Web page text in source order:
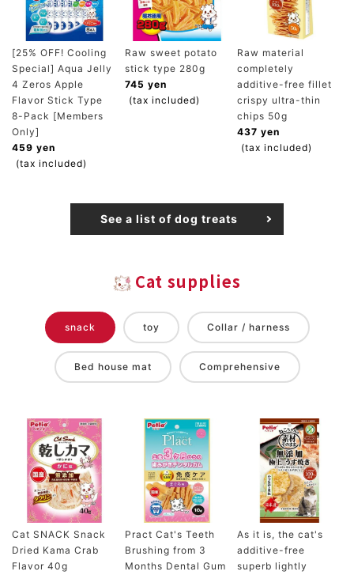
[25% OFF! Cooling
Special] Aqua Jelly
4 Zeros Apple
Flavor Stick Type
8-Pack [Members
Only]
459 yen
(tax included)
Raw sweet potato
stick type 280g
745 yen
(tax included)
Raw material
completely
additive-free fillet
crispy ultra-thin
chips 50g
437 yen
(tax included)
See a list of dog treats
Cat supplies
snack toy Collar / harness
Bed house mat Comprehensive
Cat SNACK Snack
Dried Kama Crab
Flavor 40g
Pract Cat's Teeth
Brushing from 3
Months Dental Gum
As it is, the cat's
additive-free
superb lightly